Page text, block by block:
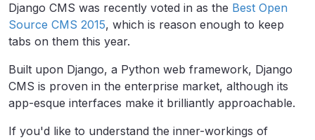
Django CMS was recently voted in as the Best Open
Source CMS 2015, which is reason enough to keep
tabs on them this year.
Built upon Django, a Python web framework, Django
CMS is proven in the enterprise market, although its
app-esque interfaces make it brilliantly approachable.
If you'd like to understand the inner-workings of